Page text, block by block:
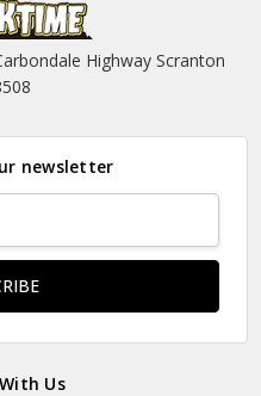
Highway Scranton
newsletter
Us